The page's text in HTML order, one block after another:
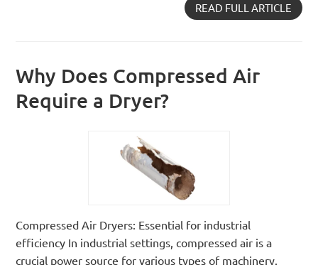
READ FULL ARTICLE
Why Does Compressed Air
Require a Dryer?
Compressed Air Dryers: Essential for industrial
efficiency In industrial settings, compressed air is a
crucial power source for various types of machinery.